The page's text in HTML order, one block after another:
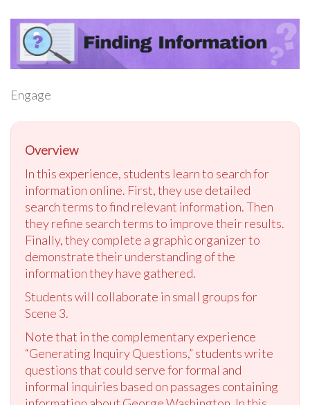
Engage
Overview
In this experience, students learn to search for
information online. First, they use detailed
search terms to find relevant information. Then
they refine search terms to improve their results.
Finally, they complete a graphic organizer to
demonstrate their understanding of the
information they have gathered.
Students will collaborate in small groups for
Scene 3.
Note that in the complementary experience
“Generating Inquiry Questions,” students write
questions that could serve for formal and
informal inquiries based on passages containing